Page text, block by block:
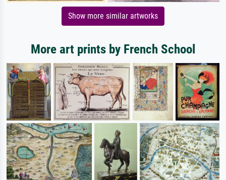
Show more similar artworks
More art prints by French School